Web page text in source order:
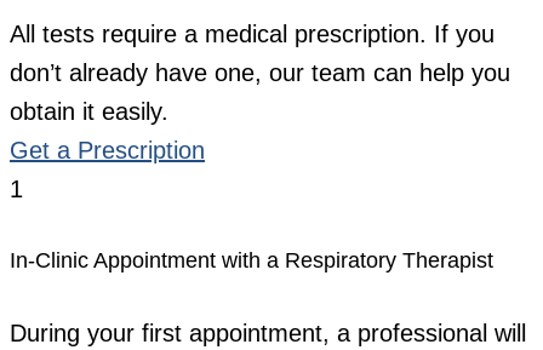
All tests require a medical prescription. If you
don’t already have one, our team can help you
obtain it easily.
Get a Prescription
1
In-Clinic Appointment with a Respiratory Therapist
During your first appointment, a professional will